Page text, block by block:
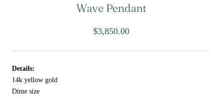
Wave Pendant
$3,850.00
Details:
14k yellow gold
Dime size